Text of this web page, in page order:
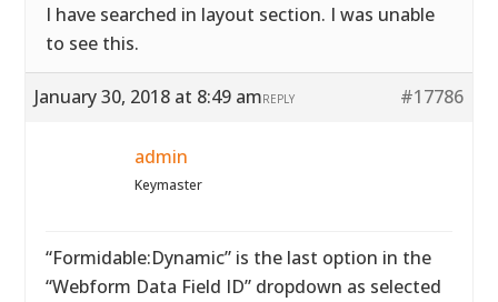
I have searched in layout section. I was unable
to see this.
January 30, 2018 at 8:49 am #17786
REPLY
admin
Keymaster
“Formidable:Dynamic” is the last option in the
“Webform Data Field ID” dropdown as selected